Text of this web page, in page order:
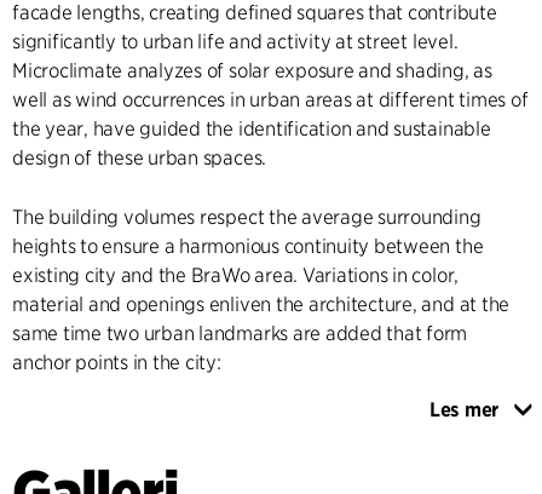
facade lengths, creating defined squares that contribute
significantly to urban life and activity at street level.
Microclimate analyzes of solar exposure and shading, as
well as wind occurrences in urban areas at different times of
the year, have guided the identification and sustainable
design of these urban spaces.
The building volumes respect the average surrounding
heights to ensure a harmonious continuity between the
existing city and the BraWo area. Variations in color,
material and openings enliven the architecture, and at the
same time two urban landmarks are added that form
anchor points in the city:
On the one hand, an existing office building opposite the
“crown” visible from afar, which creates a new city terrace
Les mer